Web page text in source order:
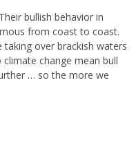
bullish behavior in
from coast to coast.
taking over brackish waters
change mean bull
… so the more we